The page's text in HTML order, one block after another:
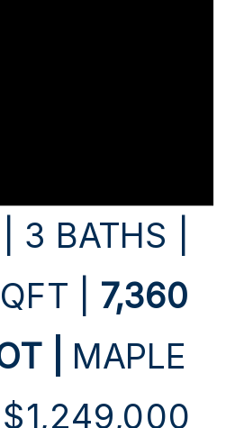
3 BATHS |
| 7,360
| MAPLE
$1,249,000